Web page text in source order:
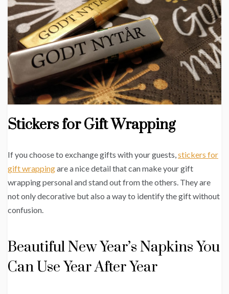
Stickers for Gift Wrapping
If you choose to exchange gifts with your guests,stickers for
gift wrappingare a nice detail that can make your gift
wrapping personal and stand out from the others. They are
not only decorative but also a way to identify the gift without
confusion.
Beautiful New Year’s Napkins You
Can Use Year After Year